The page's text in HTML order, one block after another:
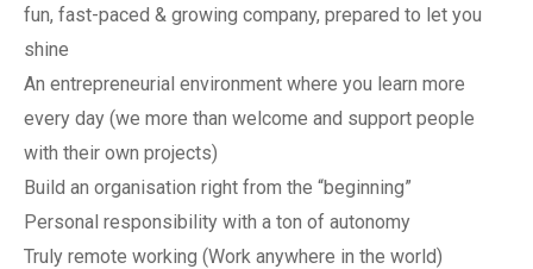
fun, fast-paced & growing company, prepared to let you
shine
An entrepreneurial environment where you learn more
every day (we more than welcome and support people
with their own projects)
Build an organisation right from the “beginning”
Personal responsibility with a ton of autonomy
Truly remote working (Work anywhere in the world)